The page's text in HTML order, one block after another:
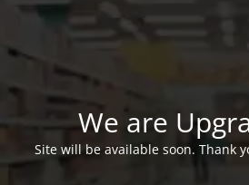
We are
Site will be available soon. Thank